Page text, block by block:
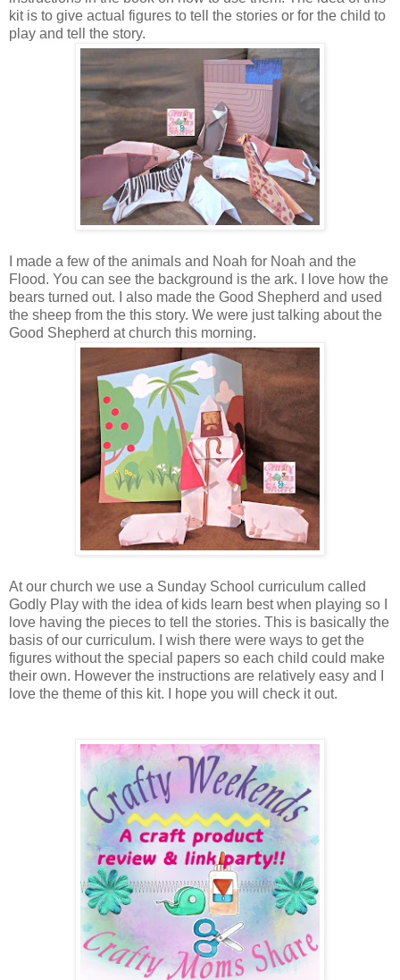
kit is to give actual figures to tell the stories or for the child to
play and tell the story.
I made a few of the animals and Noah for Noah and the
Flood. You can see the background is the ark. I love how the
bears turned out. I also made the Good Shepherd and used
the sheep from the this story. We were just talking about the
Good Shepherd at church this morning.
At our church we use a Sunday School curriculum called
Godly Play with the idea of kids learn best when playing so I
love having the pieces to tell the stories. This is basically the
basis of our curriculum. I wish there were ways to get the
figures without the special papers so each child could make
their own. However the instructions are relatively easy and I
love the theme of this kit. I hope you will check it out.